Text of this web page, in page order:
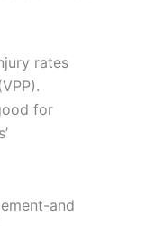
rates
for
and